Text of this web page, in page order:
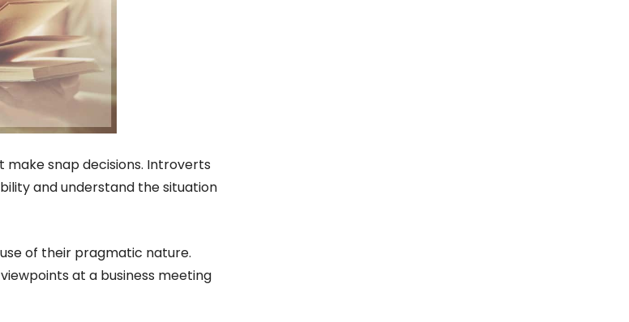
snap decisions. Introverts
and understand the situation
of their pragmatic nature.
at a business meeting